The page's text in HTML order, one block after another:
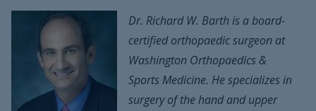
Dr. Richard W. Barth is a board-
certified orthopaedic surgeon at
Washington Orthopaedics &
Sports Medicine. He specializes in
surgery of the hand and upper